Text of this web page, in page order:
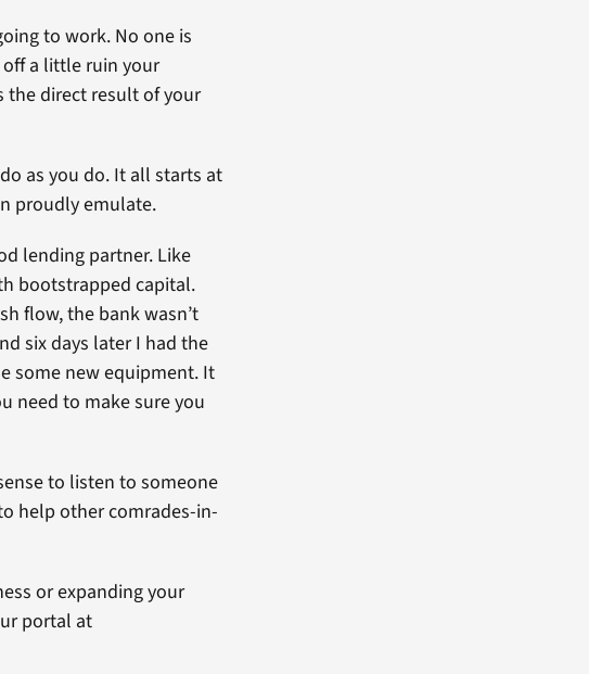
to work. No one is
a little ruin your
the direct result of your
as you do. It all starts at
proudly emulate.
lending partner. Like
bootstrapped capital.
flow, the bank wasn’t
six days later I had the
some new equipment. It
need to make sure you
to listen to someone
help other comrades-in-
or expanding your
portal at